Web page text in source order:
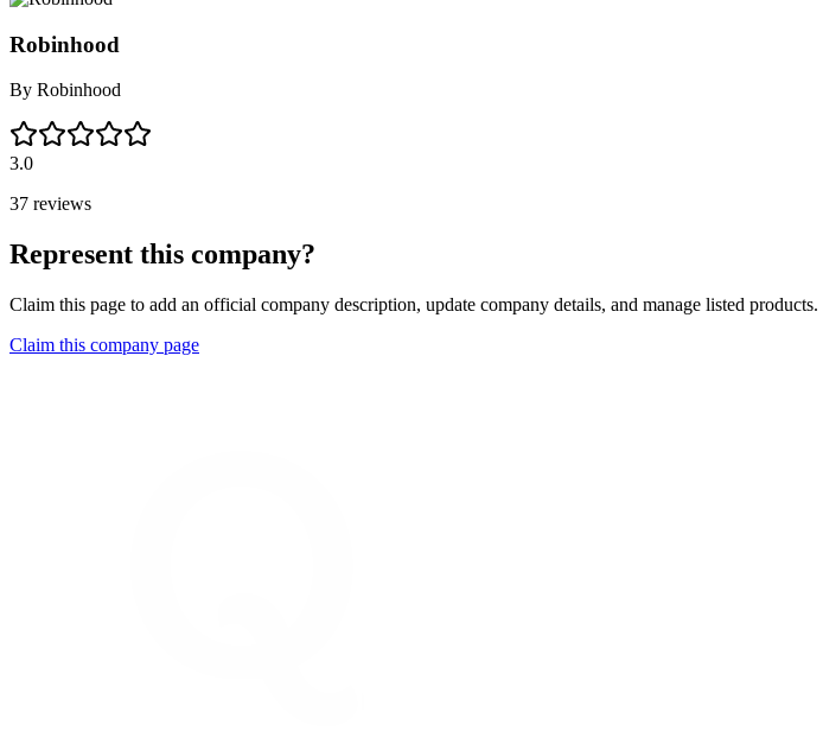
Robinhood
By Robinhood
3.0
37 reviews
Represent this company?
Claim this page to add an official company description, update company details, and manage listed products.
Claim this company page